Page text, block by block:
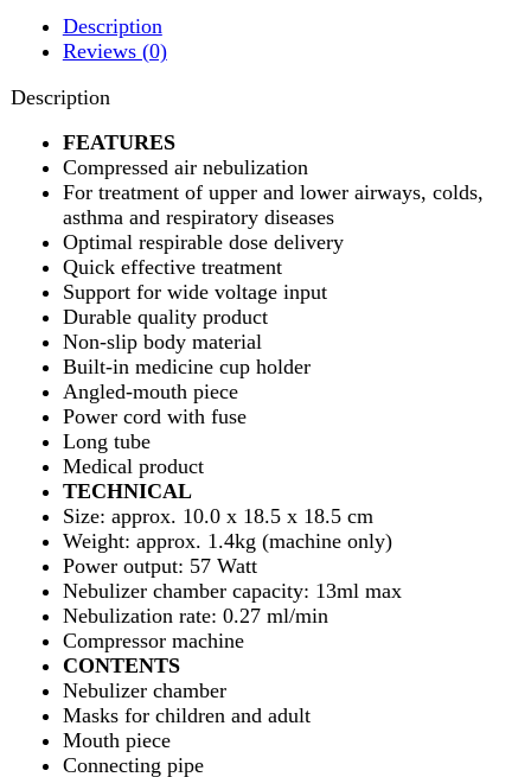
Compressed air nebulization
For treatment of upper and lower airways, colds,
asthma and respiratory diseases
Quick effective treatment
Durable quality product
Non-slip body material
Built-in medicine cup holder
Angled-mouth piece
Power cord with fuse
Long tube
Medical product
TECHNICAL
Size: approx. 10.0 x 18.5 x 18.5 cm
Weight: approx. 1.4kg (machine only)
Power output: 57 Watt
Nebulizer chamber capacity: 13ml max
Nebulization rate: 0.27 ml/min
Compressor machine
CONTENTS
Nebulizer chamber
Masks for children and adult
Mouth piece
Connecting pipe
Replacement filters
User manual
Reviews (0)
Reviews
There are no reviews yet.